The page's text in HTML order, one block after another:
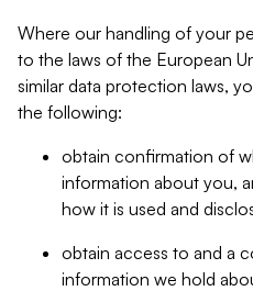
Where our handling of your
to the laws of the European
similar data protection laws,
the following:
obtain confirmation of
information about you,
how it is used and
obtain access to and a
information we hold